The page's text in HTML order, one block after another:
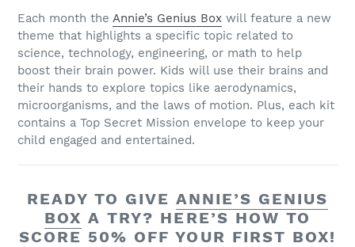
Each month the Annie’s Genius Box will feature a new
theme that highlights a specific topic related to
science, technology, engineering, or math to help
boost their brain power. Kids will use their brains and
their hands to explore topics like aerodynamics,
microorganisms, and the laws of motion. Plus, each kit
contains a Top Secret Mission envelope to keep your
child engaged and entertained.
READY TO GIVE ANNIE’S GENIUS
BOX A TRY? HERE’S HOW TO
SCORE 50% OFF YOUR FIRST BOX!